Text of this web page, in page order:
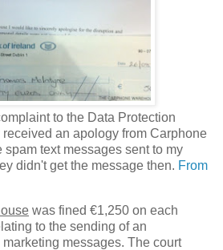
to the Data Protection
an apology from Carphone
text messages sent to my
didn't get the message then. From
was fined €1,250 on each
to the sending of an
messages. The court